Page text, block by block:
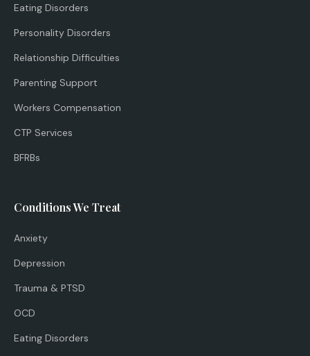
Eating Disorders
Personality Disorders
Relationship Difficulties
Parenting Support
Workers Compensation
CTP Services
BFRBs
Conditions We Treat
Anxiety
Depression
Trauma & PTSD
OCD
Eating Disorders